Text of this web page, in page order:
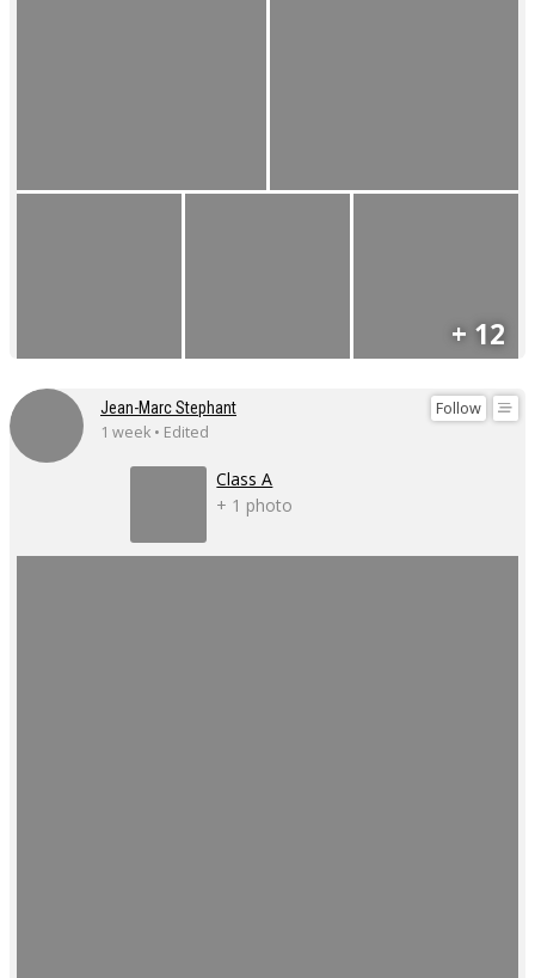
+ 12
Follow
Jean-Marc Stephant
1 week • Edited
Class A
+ 1 photo